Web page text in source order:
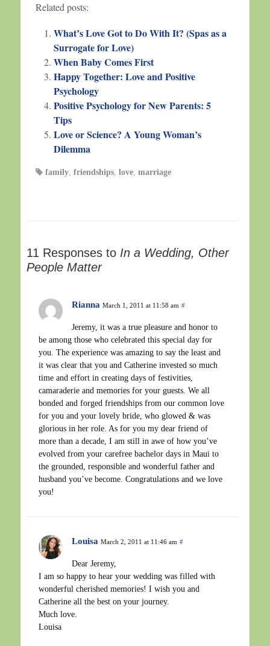
Related posts:
What’s Love Got to Do With It? (Spas as a
Surrogate for Love)
When Baby Comes First
Happy Together: Love and Positive
Psychology
Positive Psychology for New Parents: 5
Tips
Love or Science? A Young Woman’s
Dilemma
family, friendships, love, marriage
11 Responses to In a Wedding, Other
People Matter
Rianna March 1, 2011 at 11:58 am #
Jeremy, it was a true pleasure and honor to
be among those who celebrated this special day for
you. The experience was amazing to say the least and
it was clear that you and Catherine invested so much
time and effort in creating days of festivities,
camaraderie and memories for your guests. We all
bonded and forged friendships from our common love
for you and your lovely bride, who glowed & was
glorious in her role. As for you my dear friend of
more than a decade, I am still in awe of how you’ve
evolved from your carefree bachelor days in Maui to
the grounded, responsible and wonderful father and
husband you’ve become. Congratulations and we love
you!
Louisa March 2, 2011 at 11:46 am #
Dear Jeremy,
I am so happy to hear your wedding was filled with
wonderful cherished memories! I wish you and
Catherine all the best on your journey.
Much love.
Louisa